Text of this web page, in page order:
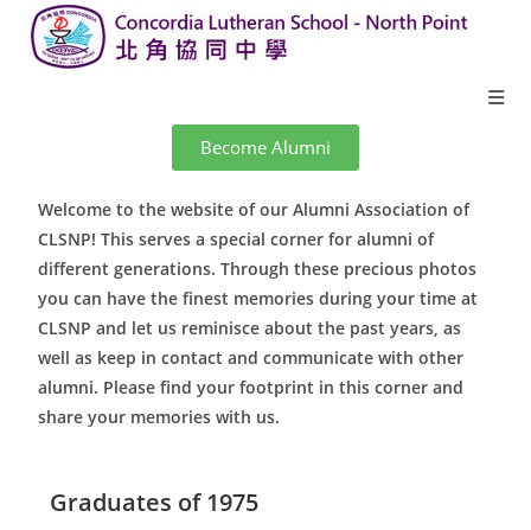
Become Alumni
Welcome to the website of our Alumni Association of
CLSNP! This serves a special corner for alumni of
different generations. Through these precious photos
you can have the finest memories during your time at
CLSNP and let us reminisce about the past years, as
well as keep in contact and communicate with other
alumni. Please find your footprint in this corner and
share your memories with us.
Graduates of 1975